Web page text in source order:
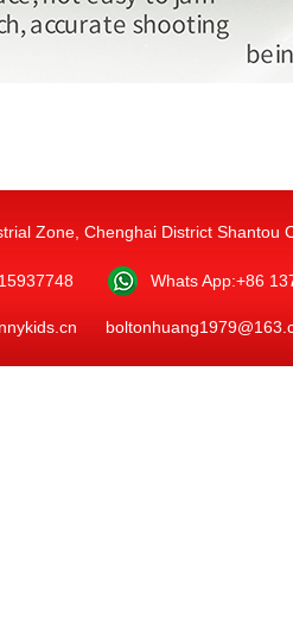
Zone, Chenghai District Shantou
Whats App:+86